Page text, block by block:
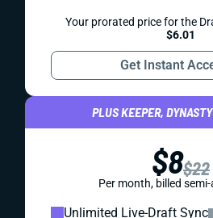
Your prorated price for the
$6.01
Get Instant
PLUS KEEPER,
$8$22
Per month, billed
Unlimited Live-Draft Sync